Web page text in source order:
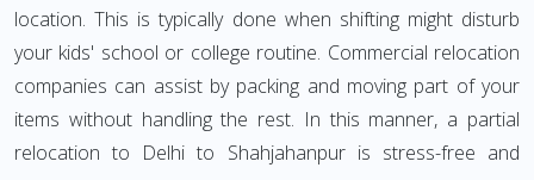
location. This is typically done when shifting might disturb
your kids' school or college routine. Commercial relocation
companies can assist by packing and moving part of your
items without handling the rest. In this manner, a partial
relocation to Delhi to Shahjahanpur is stress-free and